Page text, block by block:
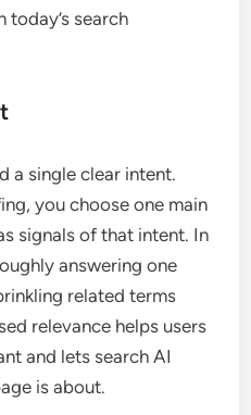
today’s search
a single clear intent.
you choose one main
signals of that intent. In
answering one
related terms
relevance helps users
and lets search AI
is about.